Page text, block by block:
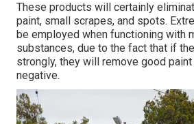
These products will certainly
paint, small scrapes, and spots.
be employed when functioning with
substances, due to the fact that if
strongly, they will remove good
negative.